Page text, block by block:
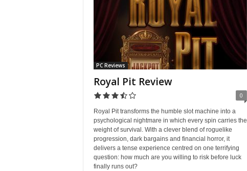
PC Reviews
Royal Pit Review
0
Royal Pit transforms the humble slot machine into a
psychological nightmare in which every spin carries the
weight of survival. With a clever blend of roguelike
progression, dark bargains and financial horror, it
delivers a tense experience centred on one terrifying
question: how much are you willing to risk before luck
finally runs out?